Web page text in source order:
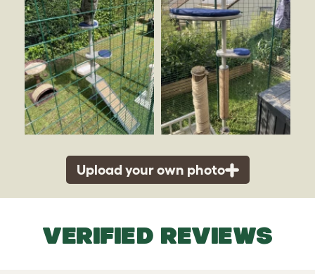
Upload your own photo
VERIFIED REVIEWS